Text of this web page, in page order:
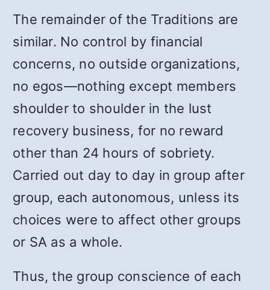
The remainder of the Traditions are
similar. No control by financial
concerns, no outside organizations,
no egos—nothing except members
shoulder to shoulder in the lust
recovery business, for no reward
other than 24 hours of sobriety.
Carried out day to day in group after
group, each autonomous, unless its
choices were to affect other groups
or SA as a whole.
Thus, the group conscience of each